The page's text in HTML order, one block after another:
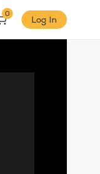
0
Log In